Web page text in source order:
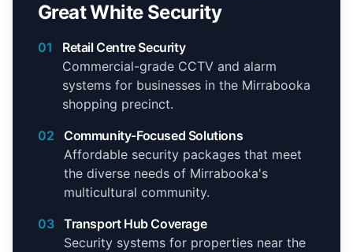
Great White Security
01
Retail Centre Security
Commercial-grade CCTV and alarm
systems for businesses in the Mirrabooka
shopping precinct.
02
Community-Focused Solutions
Affordable security packages that meet
the diverse needs of Mirrabooka's
multicultural community.
03 Transport Hub Coverage
Security systems for properties near the